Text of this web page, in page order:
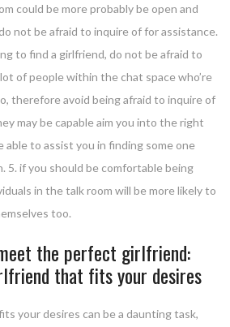
could be more probably be open and
not be afraid to inquire of for assistance.
to find a girlfriend, do not be afraid to
of people within the chat space who’re
therefore avoid being afraid to inquire of
may be capable aim you into the right
able to assist you in finding some one
5. if you should be comfortable being
in the talk room will be more likely to
too.
the perfect girlfriend:
that fits your desires
your desires can be a daunting task,